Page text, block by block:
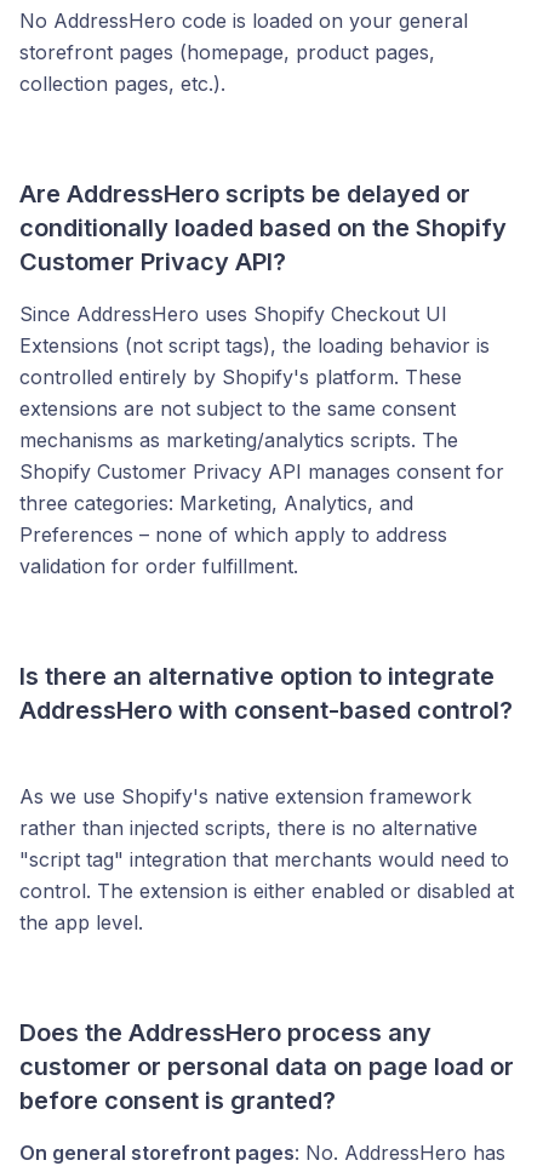
No AddressHero code is loaded on your general
storefront pages (homepage, product pages,
collection pages, etc.).
Are AddressHero scripts be delayed or
conditionally loaded based on the Shopify
Customer Privacy API?
Since AddressHero uses Shopify Checkout UI
Extensions (not script tags), the loading behavior is
controlled entirely by Shopify's platform. These
extensions are not subject to the same consent
mechanisms as marketing/analytics scripts. The
Shopify Customer Privacy API manages consent for
three categories: Marketing, Analytics, and
Preferences – none of which apply to address
validation for order fulfillment.
Is there an alternative option to integrate
AddressHero with consent-based control?
As we use Shopify's native extension framework
rather than injected scripts, there is no alternative
"script tag" integration that merchants would need to
control. The extension is either enabled or disabled at
the app level.
Does the AddressHero process any
customer or personal data on page load or
before consent is granted?
On general storefront pages: No. AddressHero has